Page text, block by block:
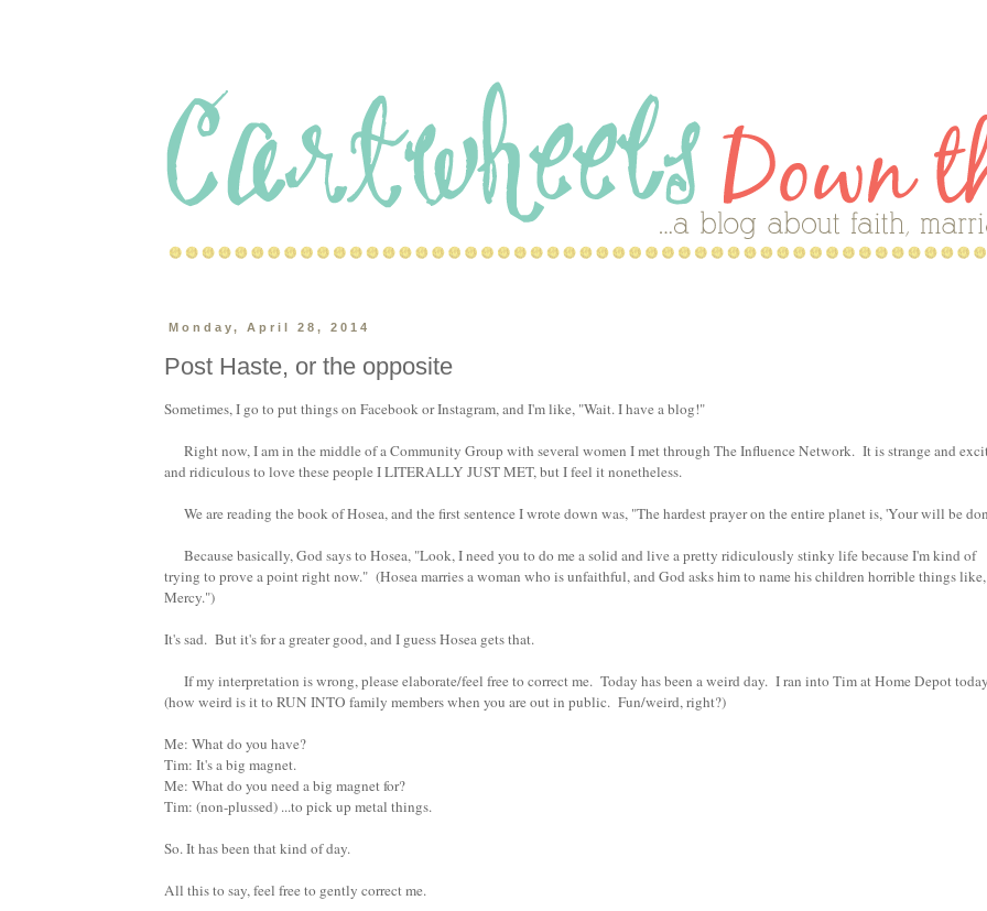
Monday, April 28, 2014
Post Haste, or the opposite
Sometimes, I go to put things on Facebook or Instagram, and I'm like, "Wait. I have a blog!"
Right now, I am in the middle of a Community Group with several women I met through The Influence Network. It is strange and
and ridiculous to love these people I LITERALLY JUST MET, but I feel it nonetheless.
We are reading the book of Hosea, and the first sentence I wrote down was, "The hardest prayer on the entire planet is, 'Your will be
Because basically, God says to Hosea, "Look, I need you to do me a solid and live a pretty ridiculously stinky life because I'm kind of
trying to prove a point right now." (Hosea marries a woman who is unfaithful, and God asks him to name his children horrible things
Mercy.")
It's sad. But it's for a greater good, and I guess Hosea gets that.
If my interpretation is wrong, please elaborate/feel free to correct me. Today has been a weird day. I ran into Tim at Home Depot today
(how weird is it to RUN INTO family members when you are out in public. Fun/weird, right?)
Me: What do you have?
Tim: It's a big magnet.
Me: What do you need a big magnet for?
Tim: (non-plussed) ...to pick up metal things.
So. It has been that kind of day.
All this to say, feel free to gently correct me.